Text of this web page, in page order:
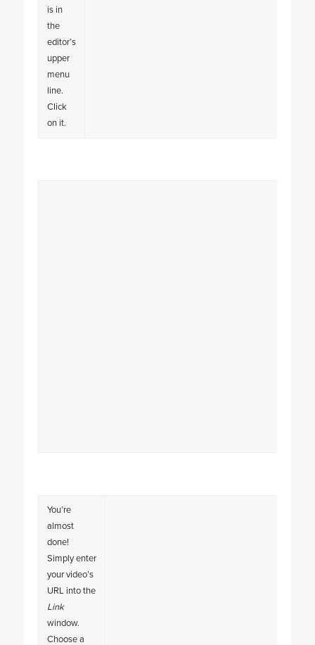
is in
the
editor’s
upper
menu
line.
Click
on it.
You’re
almost
done!
Simply enter
your video’s
URL into the
Link
window.
Choose a